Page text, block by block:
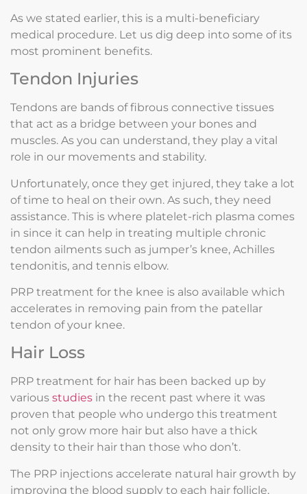
As we stated earlier, this is a multi-beneficiary
medical procedure. Let us dig deep into some of its
most prominent benefits.
Tendon Injuries
Tendons are bands of fibrous connective tissues
that act as a bridge between your bones and
muscles. As you can understand, they play a vital
role in our movements and stability.
Unfortunately, once they get injured, they take a lot
of time to heal on their own. As such, they need
assistance. This is where platelet-rich plasma comes
in since it can help in treating multiple chronic
tendon ailments such as jumper’s knee, Achilles
tendonitis, and tennis elbow.
PRP treatment for the knee is also available which
accelerates in removing pain from the patellar
tendon of your knee.
Hair Loss
PRP treatment for hair has been backed up by
various studies in the recent past where it was
proven that people who undergo this treatment
not only grow more hair but also have a thick
density to their hair than those who don’t.
The PRP injections accelerate natural hair growth by
improving the blood supply to each hair follicle,